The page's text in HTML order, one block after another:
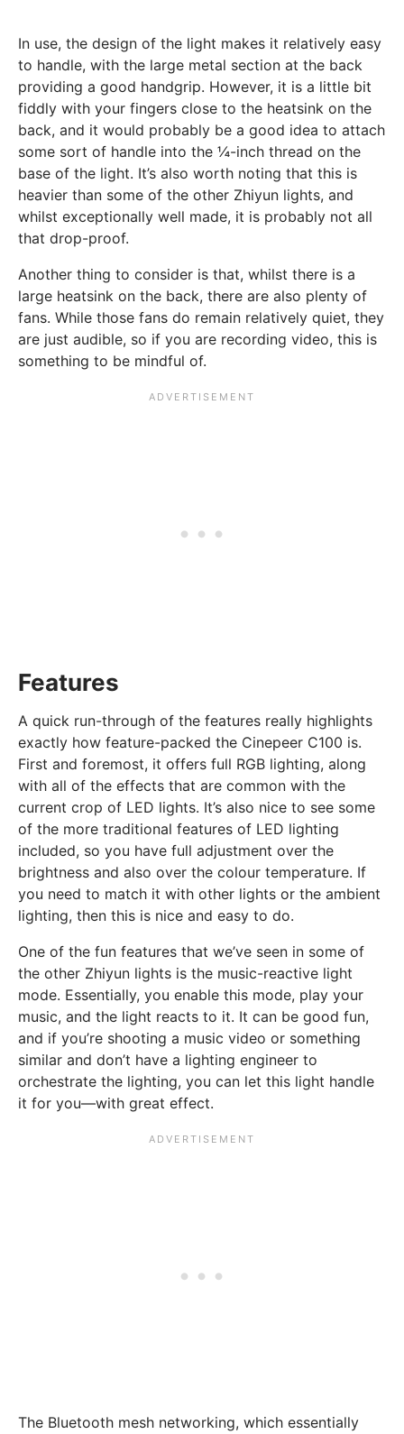
In use, the design of the light makes it relatively easy
to handle, with the large metal section at the back
providing a good handgrip. However, it is a little bit
fiddly with your fingers close to the heatsink on the
back, and it would probably be a good idea to attach
some sort of handle into the ¼-inch thread on the
base of the light. It’s also worth noting that this is
heavier than some of the other Zhiyun lights, and
whilst exceptionally well made, it is probably not all
that drop-proof.
Another thing to consider is that, whilst there is a
large heatsink on the back, there are also plenty of
fans. While those fans do remain relatively quiet, they
are just audible, so if you are recording video, this is
something to be mindful of.
Features
A quick run-through of the features really highlights
exactly how feature-packed the Cinepeer C100 is.
First and foremost, it offers full RGB lighting, along
with all of the effects that are common with the
current crop of LED lights. It’s also nice to see some
of the more traditional features of LED lighting
included, so you have full adjustment over the
brightness and also over the colour temperature. If
you need to match it with other lights or the ambient
lighting, then this is nice and easy to do.
One of the fun features that we’ve seen in some of
the other Zhiyun lights is the music-reactive light
mode. Essentially, you enable this mode, play your
music, and the light reacts to it. It can be good fun,
and if you’re shooting a music video or something
similar and don’t have a lighting engineer to
orchestrate the lighting, you can let this light handle
it for you—with great effect.
The Bluetooth mesh networking, which essentially